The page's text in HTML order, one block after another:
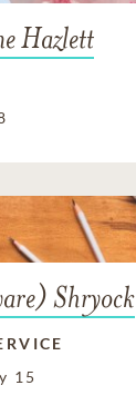
Hazlett
Shryock
15